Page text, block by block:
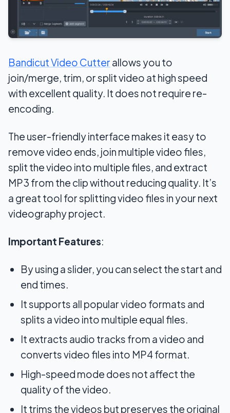
Bandicut Video Cutter allows you to
join/merge, trim, or split video at high speed
with excellent quality. It does not require re-
encoding.
The user-friendly interface makes it easy to
remove video ends, join multiple video files,
split the video into multiple files, and extract
MP3 from the clip without reducing quality. It’s
a great tool for splitting video files in your next
videography project.
Important Features:
By using a slider, you can select the start and
end times.
It supports all popular video formats and
splits a video into multiple equal files.
It extracts audio tracks from a video and
converts video files into MP4 format.
High-speed mode does not affect the
quality of the video.
It trims the videos but preserves the original